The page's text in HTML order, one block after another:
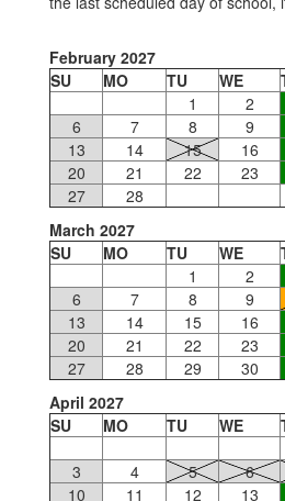
February 2027
SU
MO TU WE
1
2
6
7 8 9
13
14 15 16
20
21 22 23
27
28
March 2027
SU
MO TU WE
1
2
6
7 8 9
13
14 15 16
20
21 22 23
27
28 29 30
April 2027
SU
MO TU WE
3
4 5 6
10
11 12 13